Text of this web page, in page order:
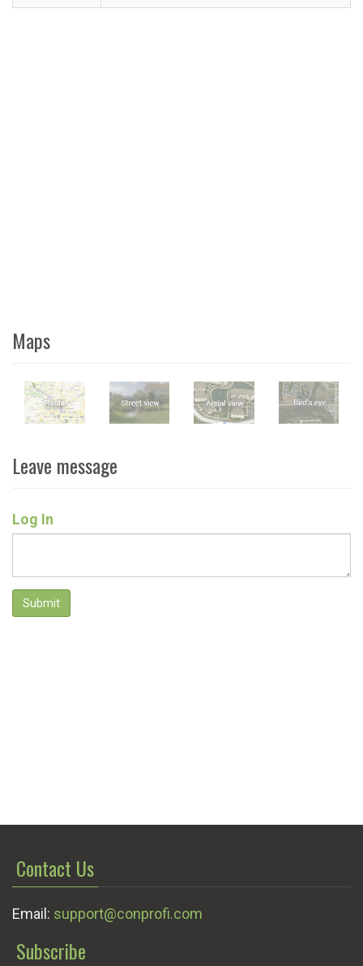
Maps
Leave message
Log In
Submit
Contact Us
Email: support@conprofi.com
Subscribe